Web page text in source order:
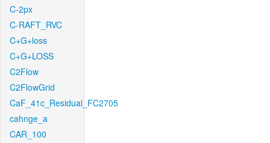
C-2px
C-RAFT_RVC
C+G+loss
C+G+LOSS
C2Flow
C2FlowGrid
CaF_41c_Residual_FC2705
cahnge_a
CAR_100